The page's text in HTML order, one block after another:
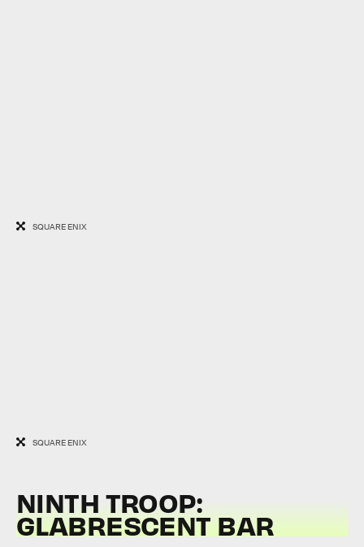
SQUARE ENIX
SQUARE ENIX
NINTH TROOP:
GLABRESCENT BAR